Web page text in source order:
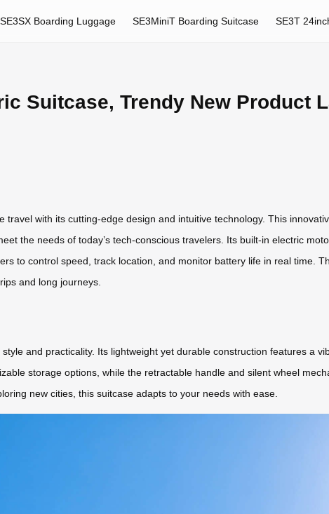
SE3SX Boarding Luggage SE3MiniT Boarding Suitcase SE3T
Suitcase, Trendy New Product
with its cutting-edge design and intuitive technology. This
the needs of today’s tech-conscious travelers. Its built-in electric
to control speed, track location, and monitor battery life in real time.
and long journeys.
and practicality. Its lightweight yet durable construction features a
storage options, while the retractable handle and silent wheel
new cities, this suitcase adapts to your needs with ease.